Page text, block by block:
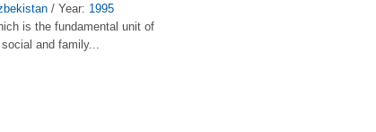
/ Year: 1995
is the fundamental unit of
and family...